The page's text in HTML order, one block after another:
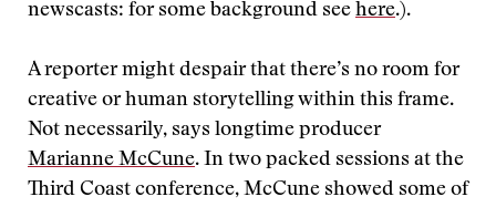
newscasts: for some background see here.).
A reporter might despair that there’s no room for
creative or human storytelling within this frame.
Not necessarily, says longtime producer
Marianne McCune. In two packed sessions at the
Third Coast conference, McCune showed some of